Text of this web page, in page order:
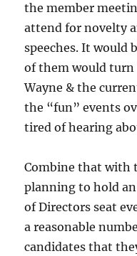
the member
attend for novelty
speeches. It would
of them would
Wayne & the
the “fun” events
tired of hearing
Combine that with
planning to hold
of Directors seat
a reasonable
candidates that